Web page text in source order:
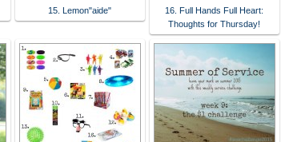
15. Lemon"aide"
16. Full Hands Full Heart:
Thoughts for Thursday!